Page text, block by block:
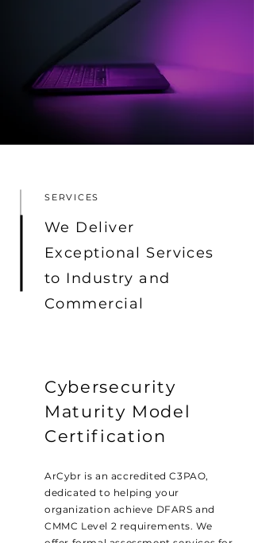
SERVICES
We Deliver
Exceptional Services
to Industry and
Commercial
Cybersecurity
Maturity Model
Certification
ArCybr is an accredited C3PAO,
dedicated to helping your
organization achieve DFARS and
CMMC Level 2 requirements. We